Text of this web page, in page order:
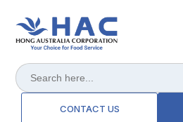
Search
for:
CONTACT US